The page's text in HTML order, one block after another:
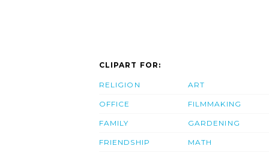
CLIPART FOR:
RELIGION
OFFICE
FAMILY
FRIENDSHIP
ART
FILMMAKING
GARDENING
MATH